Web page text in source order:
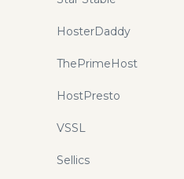
HosterDaddy
ThePrimeHost
HostPresto
VSSL
Sellics